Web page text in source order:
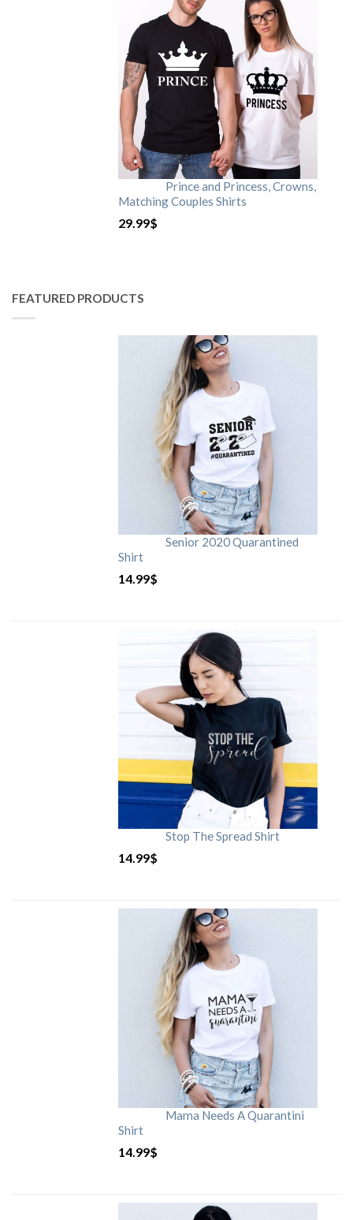
Prince and Princess, Crowns,
Matching Couples Shirts
29.99$
FEATURED PRODUCTS
Senior 2020 Quarantined
Shirt
14.99$
Stop The Spread Shirt
14.99$
Mama Needs A Quarantini
Shirt
14.99$